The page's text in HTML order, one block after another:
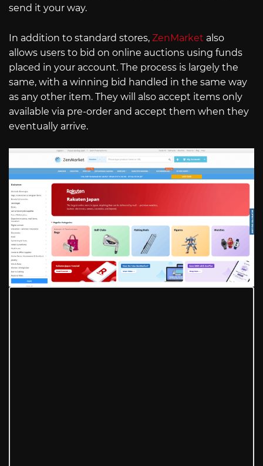
send it your way.
In addition to standard stores, ZenMarket also
allows users to bid on online auctions using funds
placed in your account. The process is largely the
same, with a winning bid handled in the same way
as any other item. They will also accept items only
available via pre-order and accept them when they
eventually arrive.